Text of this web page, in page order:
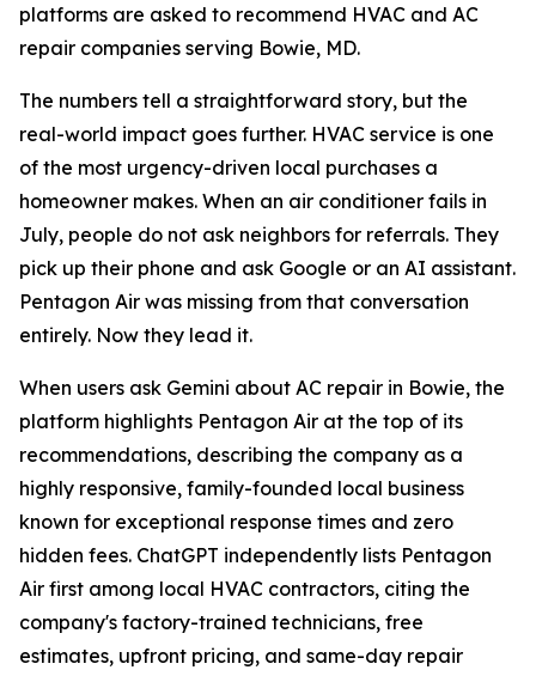
platforms are asked to recommend HVAC and AC
repair companies serving Bowie, MD.
The numbers tell a straightforward story, but the
real-world impact goes further. HVAC service is one
of the most urgency-driven local purchases a
homeowner makes. When an air conditioner fails in
July, people do not ask neighbors for referrals. They
pick up their phone and ask Google or an AI assistant.
Pentagon Air was missing from that conversation
entirely. Now they lead it.
When users ask Gemini about AC repair in Bowie, the
platform highlights Pentagon Air at the top of its
recommendations, describing the company as a
highly responsive, family-founded local business
known for exceptional response times and zero
hidden fees. ChatGPT independently lists Pentagon
Air first among local HVAC contractors, citing the
company's factory-trained technicians, free
estimates, upfront pricing, and same-day repair